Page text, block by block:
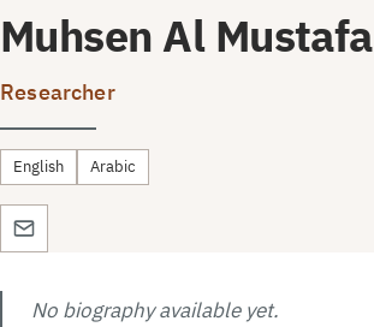
Muhsen Al Mustafa
Researcher
English Arabic
No biography available yet.